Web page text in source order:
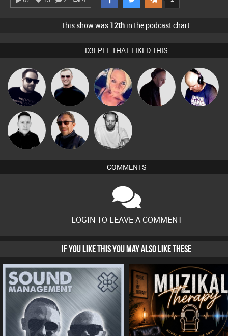
This show was 12th in the podcast chart.
D3EPLE THAT LIKED THIS
Framework Mr Adz ABST3R DJ Mixture Van der Cee
Mike Millrain Buruchan
Christian
Appleby
COMMENTS
LOGIN TO LEAVE A COMMENT
IF YOU LIKE THIS YOU MAY ALSO LIKE THESE